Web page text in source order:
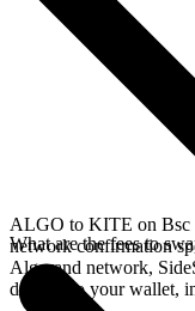
ALGO to KITE on Bsc
network confirmation
Algorand network,
directly to your wallet,
What are the fees to